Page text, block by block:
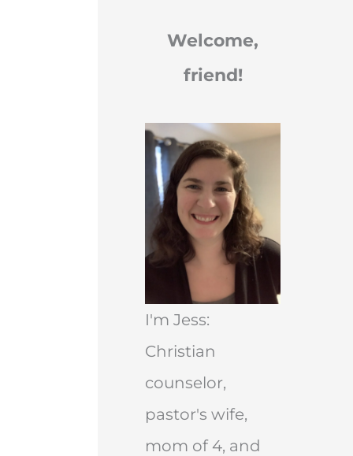
Welcome,
friend!
I'm Jess:
Christian
counselor,
pastor's wife,
mom of 4, and